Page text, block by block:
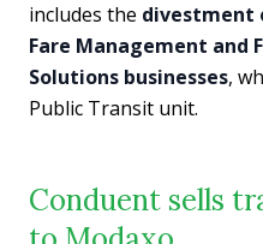
includes the divestment
Fare Management and
Solutions businesses,
Public Transit unit.
Conduent sells